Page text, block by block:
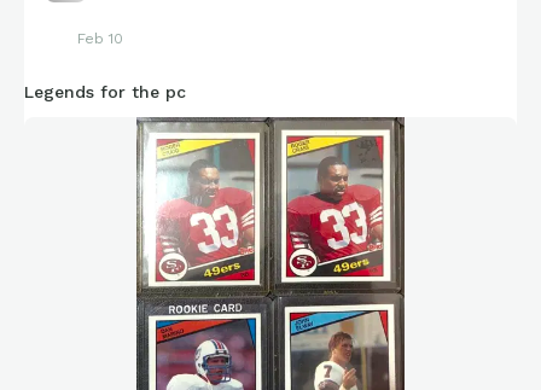
Feb 10
Legends for the pc